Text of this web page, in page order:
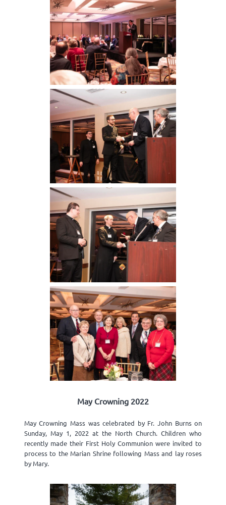
May Crowning 2022
May Crowning Mass was celebrated by Fr. John Burns on
Sunday, May 1, 2022 at the North Church. Children who
recently made their First Holy Communion were invited to
process to the Marian Shrine following Mass and lay roses
by Mary.